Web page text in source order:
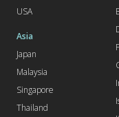
USA
Asia
Japan
Malaysia
Singapore
Thailand